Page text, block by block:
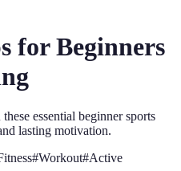
for Beginners
essential beginner sports
lasting motivation.
#Workout#Active